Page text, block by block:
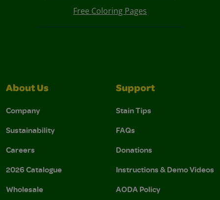
Free Coloring Pages
About Us
Company
Sustainability
Careers
2026 Catalogue
Wholesale
Support
Stain Tips
FAQs
Donations
Instructions & Demo Videos
AODA Policy